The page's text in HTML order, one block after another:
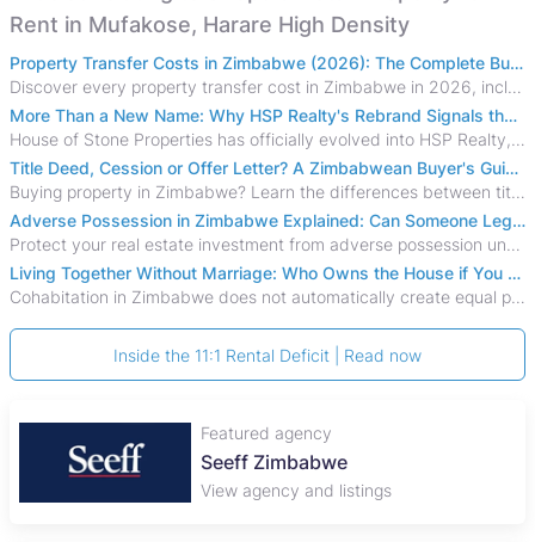
Rent in Mufakose, Harare High Density
Property Transfer Costs in Zimbabwe (2026): The Complete Buyer's & Seller's Guide
Discover every property transfer cost in Zimbabwe in 2026, including Stamp Duty, Capital Gains Tax, conveyancing fees, VAT, and hidden costs.
More Than a New Name: Why HSP Realty's Rebrand Signals the Rise of a New Generation of Zimbabwean Real Estate
House of Stone Properties has officially evolved into HSP Realty, marking a bold new chapter in Zimbabwe’s real estate sector.
Title Deed, Cession or Offer Letter? A Zimbabwean Buyer's Guide to Property Ownership Documents
Buying property in Zimbabwe? Learn the differences between title deeds, council cessions, developer cessions, sectional title and other ownership documents.
Adverse Possession in Zimbabwe Explained: Can Someone Legally Claim Your Property?
Protect your real estate investment from adverse possession under Zimbabwe's Prescription Act. This 2026 guide explains the legal requirements for acquisitive
Living Together Without Marriage: Who Owns the House if You Separate in Zimbabwe?
Cohabitation in Zimbabwe does not automatically create equal property rights, leaving unmarried couples who break up vulnerable to costly legal disputes over
Inside the 11:1 Rental Deficit | Read now
Featured agency
Seeff Zimbabwe
View agency and listings